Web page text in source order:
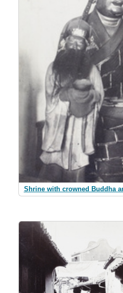
Shrine with crowned Buddha